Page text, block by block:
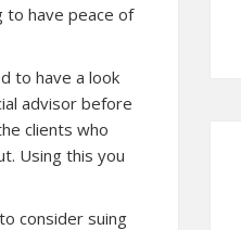
to have peace of
to have a look
advisor before
clients who
Using this you
consider suing